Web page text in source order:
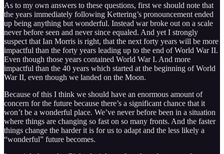
As to my own answers to these questions, first we should note that
the years immediately following Kettering’s pronouncement ended
up being anything but wonderful. Instead war broke out on a scale
never before seen and never since equaled. And yet I strongly
suspect that Ian Morris is right, that the next forty years will be more
impactful than the forty years leading up to the end of World War II.
Even though those years contained World War I. And more
impactful than the 40 years which started at the beginning of World
War II, even though we landed on the Moon.
Because of this I think we should have an enormous amount of
concern for the future because there’s a significant chance that it
won’t be a wonderful place. We’ve never before been in a situation
where things are changing so fast on so many fronts. And the faster
things change the harder it is for us to adapt and the less likely a
“wonderful” future becomes.